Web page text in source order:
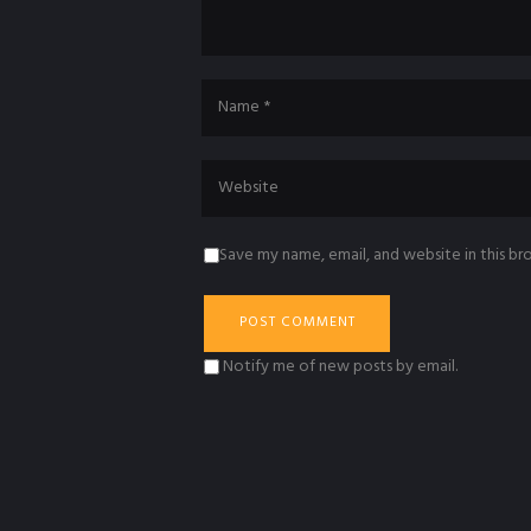
Save my name, email, and website in this
Notify me of new posts by email.